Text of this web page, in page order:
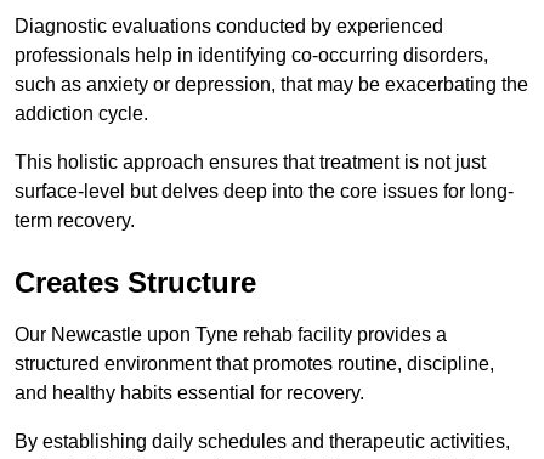
Diagnostic evaluations conducted by experienced
professionals help in identifying co-occurring disorders,
such as anxiety or depression, that may be exacerbating the
addiction cycle.
This holistic approach ensures that treatment is not just
surface-level but delves deep into the core issues for long-
term recovery.
Creates Structure
Our Newcastle upon Tyne rehab facility provides a
structured environment that promotes routine, discipline,
and healthy habits essential for recovery.
By establishing daily schedules and therapeutic activities,